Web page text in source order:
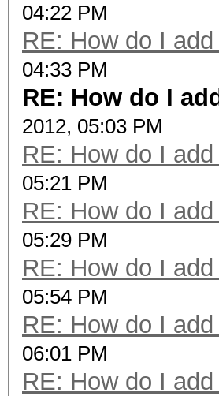
04:22 PM
RE: How do I
04:33 PM
RE: How do I
2012, 05:03 PM
RE: How do I
05:21 PM
RE: How do I
05:29 PM
RE: How do I
05:54 PM
RE: How do I
06:01 PM
RE: How do I